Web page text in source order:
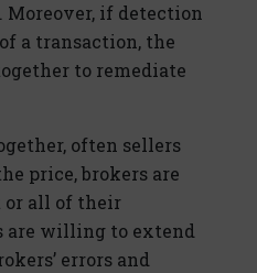
if detection
a transaction, the
to remediate
often sellers
price, brokers are
all of their
are willing to extend
errors and